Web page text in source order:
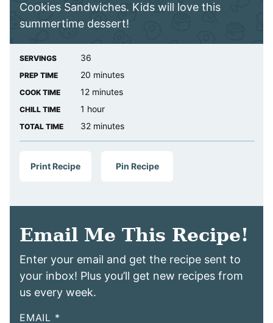
Cookies Sandwiches. Kids will love this
summertime dessert!
SERVINGS 36
PREP TIME 20 minutes
minutes
COOK TIME 12minutes
minutes
CHILL TIME 1 hour
hour
TOTAL TIME 32minutes
minutes
Print Recipe Pin Recipe
Email Me This Recipe!
Enter your email and get the recipe sent to
your inbox! Plus you’ll get new recipes from
us every week.
EMAIL *